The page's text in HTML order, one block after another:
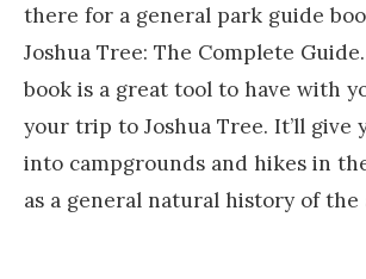
there for a general park guide
Joshua Tree: The Complete
book is a great tool to have with
your trip to Joshua Tree. It’ll give
into campgrounds and hikes in
as a general natural history of the